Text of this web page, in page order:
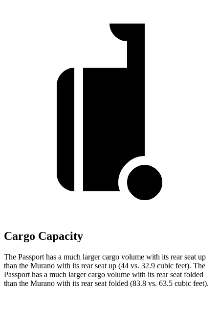
Cargo Capacity
The Passport has a much larger cargo volume with its rear seat up
than the Murano with its rear seat up (44 vs. 32.9 cubic feet). The
Passport has a much larger cargo volume with its rear seat folded
than the Murano with its rear seat folded (83.8 vs. 63.5 cubic feet).